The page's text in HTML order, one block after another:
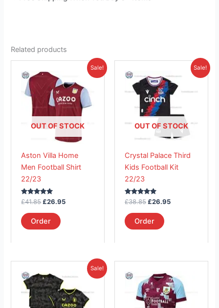
Related products
Sale!
OUT OF STOCK
Aston Villa Home
Men Football Shirt
22/23
Rated
out of 5
£41.85
price
was:
£41.85.
£26.95
Current
is:
£26.95.
Order
product
has
multiple
variants.
The
options
be
chosen
page
Sale!
OUT OF STOCK
Crystal Palace Third
Kids Football Kit
22/23
Rated
out of 5
£38.85
was:
£38.85.
£26.95
Current
is:
£26.95.
Order
product
has
multiple
variants.
The
options
be
chosen
page
Sale!
price
was:
£38.85.
Current
£23.95.
product
has
multiple
product
has
multiple